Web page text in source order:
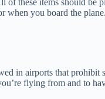
you board the
in airports that
flying from and to